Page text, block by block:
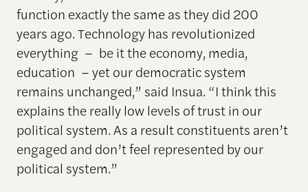
function exactly the same as they did 200
years ago. Technology has revolutionized
everything – be it the economy, media,
education – yet our democratic system
remains unchanged,” said Insua. “I think this
explains the really low levels of trust in our
political system. As a result constituents aren’t
engaged and don’t feel represented by our
political system.”